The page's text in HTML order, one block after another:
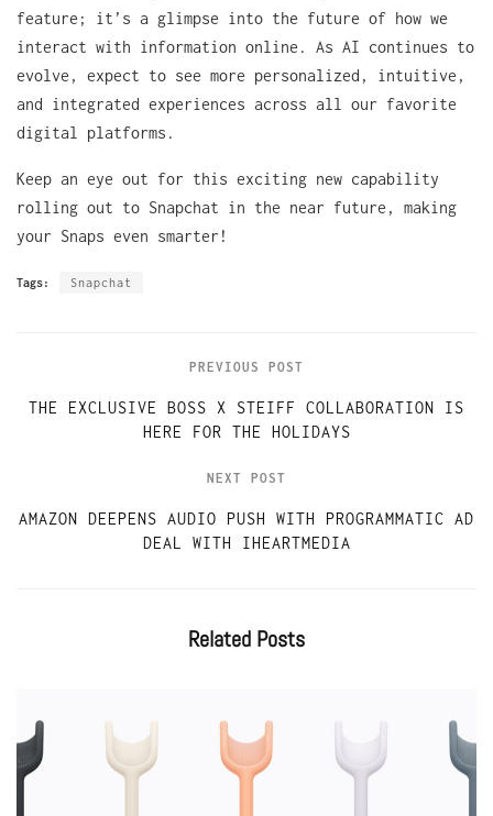
feature; it’s a glimpse into the future of how we
interact with information online. As AI continues to
evolve, expect to see more personalized, intuitive,
and integrated experiences across all our favorite
digital platforms.
Keep an eye out for this exciting new capability
rolling out to Snapchat in the near future, making
your Snaps even smarter!
Tags: Snapchat
PREVIOUS POST
THE EXCLUSIVE BOSS X STEIFF COLLABORATION IS
HERE FOR THE HOLIDAYS
NEXT POST
AMAZON DEEPENS AUDIO PUSH WITH PROGRAMMATIC AD
DEAL WITH IHEARTMEDIA
Related Posts